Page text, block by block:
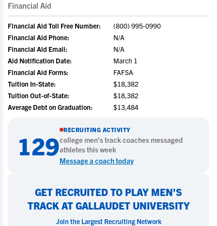
Financial Aid
Financial Aid Toll Free Number:
(800) 995-0990
Financial Aid Phone:
N/A
Financial Aid Email:
N/A
Aid Notification Date:
March 1
Financial Aid Forms:
FAFSA
Tuition In-State:
$18,382
Tuition Out-of-State:
$18,382
Average Debt on Graduation:
$13,484
129
RECRUITING ACTIVITY
college men's track coaches messaged
athletes this week
Message a coach today
GET RECRUITED TO PLAY MEN'S
TRACK AT GALLAUDET UNIVERSITY
Join the Largest Recruiting Network